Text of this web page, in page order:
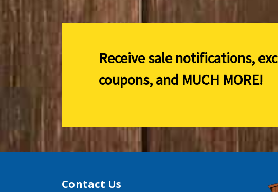
Receive sale notifications,
coupons, and MUCH MORE!
Contact Us